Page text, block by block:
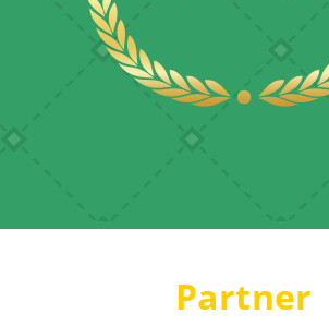
Partner